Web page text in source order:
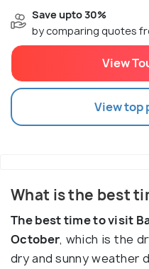
Save upto 30%
by comparing quotes
View
View top
What is the best
The best time to visit
October, which is the
dry and sunny weather